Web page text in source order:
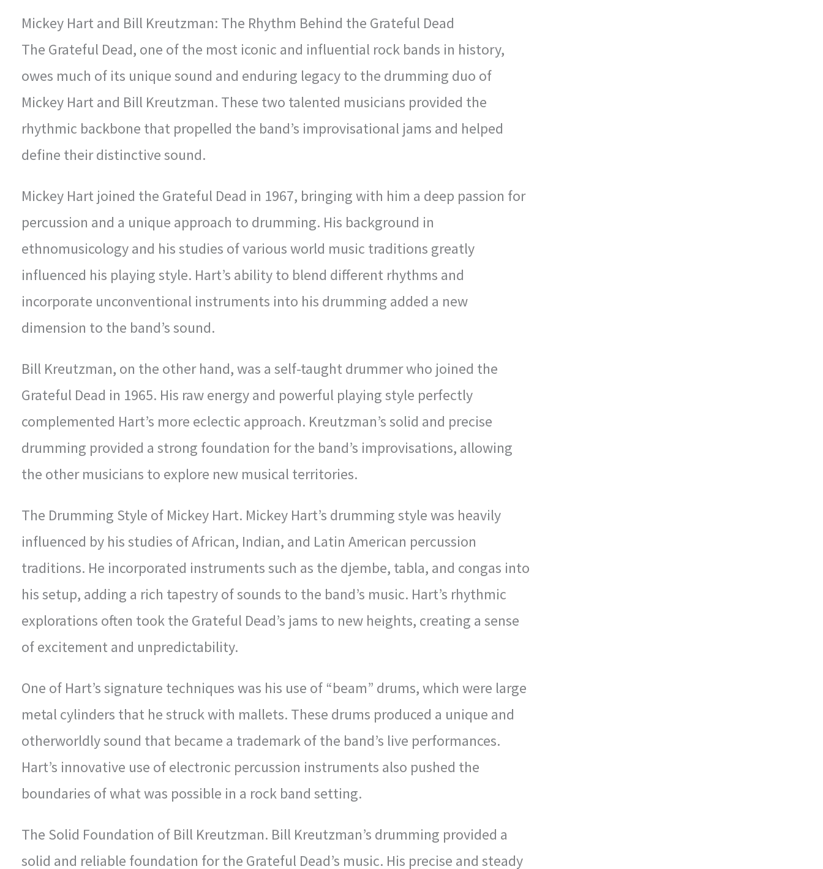
Mickey Hart and Bill Kreutzman: The Rhythm Behind the Grateful Dead
The Grateful Dead, one of the most iconic and influential rock bands in history,
owes much of its unique sound and enduring legacy to the drumming duo of
Mickey Hart and Bill Kreutzman. These two talented musicians provided the
rhythmic backbone that propelled the band’s improvisational jams and helped
define their distinctive sound.
Mickey Hart joined the Grateful Dead in 1967, bringing with him a deep passion for
percussion and a unique approach to drumming. His background in
ethnomusicology and his studies of various world music traditions greatly
influenced his playing style. Hart’s ability to blend different rhythms and
incorporate unconventional instruments into his drumming added a new
dimension to the band’s sound.
Bill Kreutzman, on the other hand, was a self-taught drummer who joined the
Grateful Dead in 1965. His raw energy and powerful playing style perfectly
complemented Hart’s more eclectic approach. Kreutzman’s solid and precise
drumming provided a strong foundation for the band’s improvisations, allowing
the other musicians to explore new musical territories.
The Drumming Style of Mickey Hart. Mickey Hart’s drumming style was heavily
influenced by his studies of African, Indian, and Latin American percussion
traditions. He incorporated instruments such as the djembe, tabla, and congas into
his setup, adding a rich tapestry of sounds to the band’s music. Hart’s rhythmic
explorations often took the Grateful Dead’s jams to new heights, creating a sense
of excitement and unpredictability.
One of Hart’s signature techniques was his use of “beam” drums, which were large
metal cylinders that he struck with mallets. These drums produced a unique and
otherworldly sound that became a trademark of the band’s live performances.
Hart’s innovative use of electronic percussion instruments also pushed the
boundaries of what was possible in a rock band setting.
The Solid Foundation of Bill Kreutzman. Bill Kreutzman’s drumming provided a
solid and reliable foundation for the Grateful Dead’s music. His precise and steady